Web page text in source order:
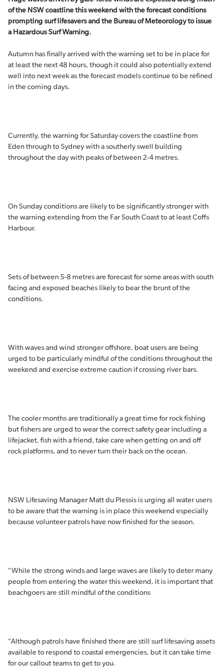
of the NSW coastline this weekend with the forecast conditions
prompting surf lifesavers and the Bureau of Meteorology to issue
a Hazardous Surf Warning.
Autumn has finally arrived with the warning set to be in place for
at least the next 48 hours, though it could also potentially extend
well into next week as the forecast models continue to be refined
in the coming days.
Currently, the warning for Saturday covers the coastline from
Eden through to Sydney with a southerly swell building
throughout the day with peaks of between 2-4 metres.
On Sunday conditions are likely to be significantly stronger with
the warning extending from the Far South Coast to at least Coffs
Harbour.
Sets of between 5-8 metres are forecast for some areas with south
facing and exposed beaches likely to bear the brunt of the
conditions.
With waves and wind stronger offshore, boat users are being
urged to be particularly mindful of the conditions throughout the
weekend and exercise extreme caution if crossing river bars.
The cooler months are traditionally a great time for rock fishing
but fishers are urged to wear the correct safety gear including a
lifejacket, fish with a friend, take care when getting on and off
rock platforms, and to never turn their back on the ocean.
NSW Lifesaving Manager Matt du Plessis is urging all water users
to be aware that the warning is in place this weekend especially
because volunteer patrols have now finished for the season.
“While the strong winds and large waves are likely to deter many
people from entering the water this weekend, it is important that
beachgoers are still mindful of the conditions
“Although patrols have finished there are still surf lifesaving assets
available to respond to coastal emergencies, but it can take time
for our callout teams to get to you.